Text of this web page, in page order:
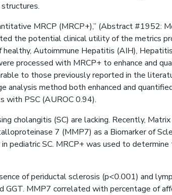
MRCP (MRCP+),” (Abstract #1952:
the potential clinical utility of the metrics
Autoimmune Hepatitis (AIH),
processed with MRCP+ to enhance and
to those previously reported in the
analysis method both enhanced and
with PSC (AUROC 0.94).
cholangitis (SC) are lacking. Recently,
7 (MMP7) as a Biomarker of
pediatric SC. MRCP+ was used to
of periductal sclerosis (p<0.001) and
GGT. MMP7 correlated with percentage of